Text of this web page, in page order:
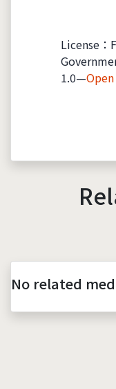
License
1.0—
No related